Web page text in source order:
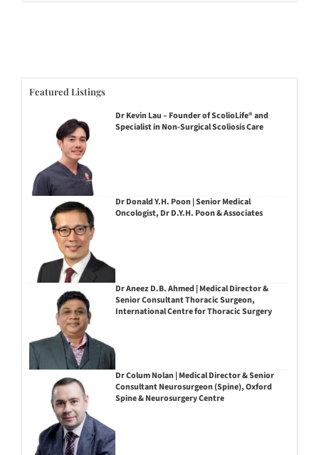
Featured Listings
Dr Kevin Lau – Founder of ScolioLife® and
Specialist in Non-Surgical Scoliosis Care
Dr Donald Y.H. Poon | Senior Medical
Oncologist, Dr D.Y.H. Poon & Associates
Dr Aneez D.B. Ahmed | Medical Director &
Senior Consultant Thoracic Surgeon,
International Centre for Thoracic Surgery
Dr Colum Nolan | Medical Director & Senior
Consultant Neurosurgeon (Spine), Oxford
Spine & Neurosurgery Centre